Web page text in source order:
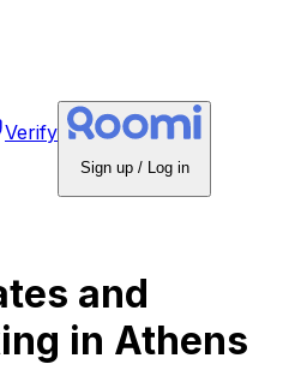
Verify
Sign up / Log in
and
in Athens